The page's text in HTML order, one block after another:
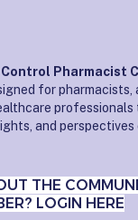
Pharmacist
for pharmacists,
and
THE
LOGIN HERE